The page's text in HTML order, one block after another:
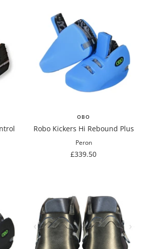
OBO
Robo Kickers Hi Rebound Plus
Peron
Sale
£339.50